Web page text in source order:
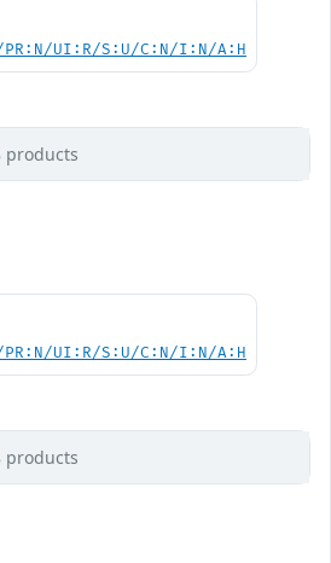
PR:N/UI:R/S:U/C:N/I:N/A:H
products
PR:N/UI:R/S:U/C:N/I:N/A:H
products